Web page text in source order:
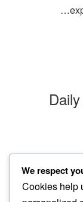
monday morn
the week
to Tchaikovsky
We respect
Cookies help